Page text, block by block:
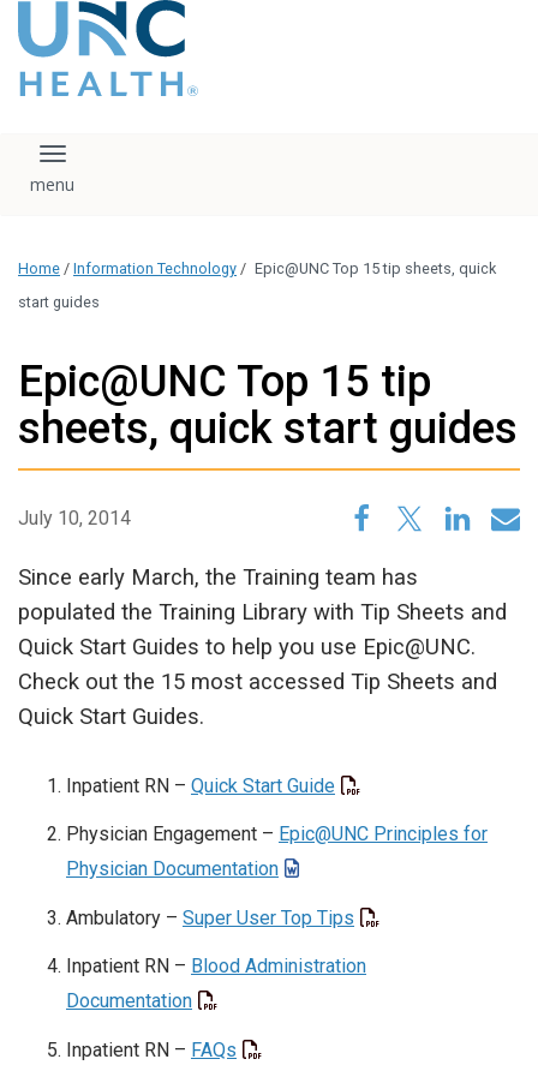
The UNC Health logo
falls under strict
regulation. We ask
that you please do
download, save, or
logo without written
administration.
Please contact our
Toggle navigation
Home / Information Technology / Epic@UNC Top 15 tip sheets, quick
start guides
Epic@UNC Top 15 tip
sheets, quick start guides
July 10, 2014
Since early March, the Training team has
populated the Training Library with Tip Sheets and
Quick Start Guides to help you use Epic@UNC.
Check out the 15 most accessed Tip Sheets and
Quick Start Guides.
Inpatient RN – Quick Start Guide
Physician Engagement – Epic@UNC Principles for
Physician Documentation
Ambulatory – Super User Top Tips
Inpatient RN – Blood Administration
Documentation
Inpatient RN – FAQs